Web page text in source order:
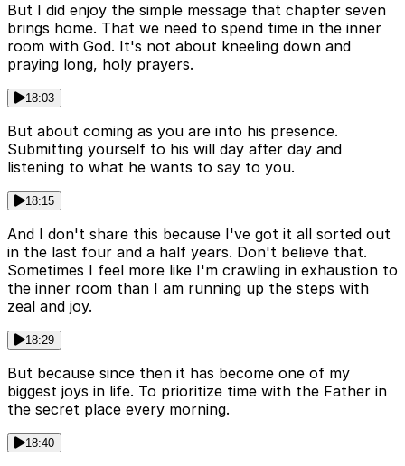
But I did enjoy the simple message that chapter seven
brings home. That we need to spend time in the inner
room with God. It's not about kneeling down and
praying long, holy prayers.
18:03
But about coming as you are into his presence.
Submitting yourself to his will day after day and
listening to what he wants to say to you.
18:15
And I don't share this because I've got it all sorted out
in the last four and a half years. Don't believe that.
Sometimes I feel more like I'm crawling in exhaustion to
the inner room than I am running up the steps with
zeal and joy.
18:29
But because since then it has become one of my
biggest joys in life. To prioritize time with the Father in
the secret place every morning.
18:40